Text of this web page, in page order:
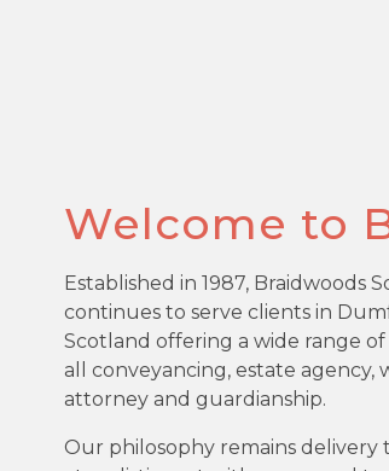
Welcome to
Established in 1987, Braidwoods
continues to serve clients in
Scotland offering a wide range
all conveyancing, estate agency,
attorney and guardianship.
Our philosophy remains delivery